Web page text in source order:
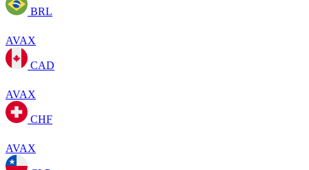
BRL
AVAX
CAD
AVAX
CHF
AVAX